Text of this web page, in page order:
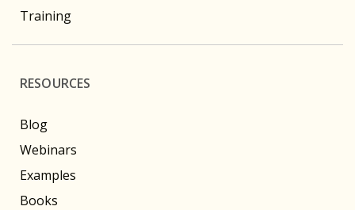
Training
RESOURCES
Blog
Webinars
Examples
Books